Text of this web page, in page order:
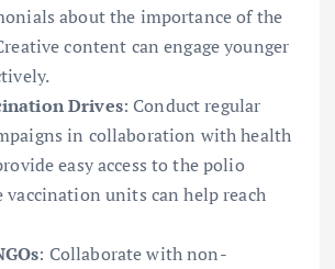
about the importance of the
content can engage younger
Drives: Conduct regular
in collaboration with health
easy access to the polio
vaccination units can help reach
: Collaborate with non-